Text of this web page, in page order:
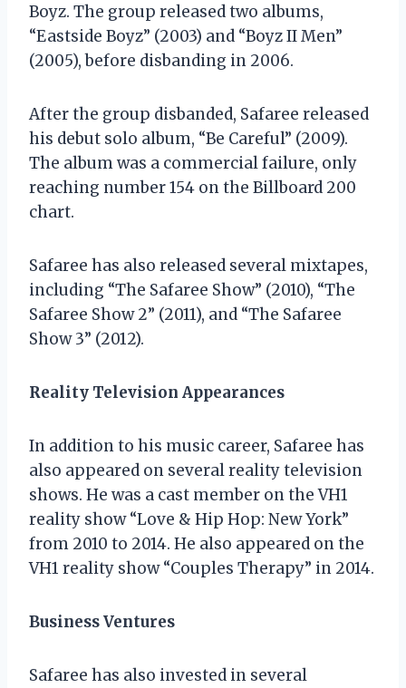
Boyz. The group released two albums,
“Eastside Boyz” (2003) and “Boyz II Men”
(2005), before disbanding in 2006.
After the group disbanded, Safaree released
his debut solo album, “Be Careful” (2009).
The album was a commercial failure, only
reaching number 154 on the Billboard 200
chart.
Safaree has also released several mixtapes,
including “The Safaree Show” (2010), “The
Safaree Show 2” (2011), and “The Safaree
Show 3” (2012).
Reality Television Appearances
In addition to his music career, Safaree has
also appeared on several reality television
shows. He was a cast member on the VH1
reality show “Love & Hip Hop: New York”
from 2010 to 2014. He also appeared on the
VH1 reality show “Couples Therapy” in 2014.
Business Ventures
Safaree has also invested in several